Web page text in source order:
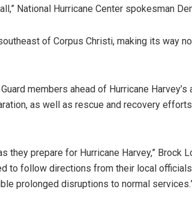
National Hurricane Center spokesman
of Corpus Christi, making its way
members ahead of Hurricane
as well as rescue and recovery
prepare for Hurricane Harvey,” Brock
to follow directions from their local
prolonged disruptions to normal